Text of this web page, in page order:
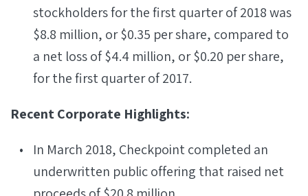
stockholders for the first quarter of 2018 was
$8.8 million, or $0.35 per share, compared to
a net loss of $4.4 million, or $0.20 per share,
for the first quarter of 2017.
Recent Corporate Highlights:
In March 2018, Checkpoint completed an
underwritten public offering that raised net